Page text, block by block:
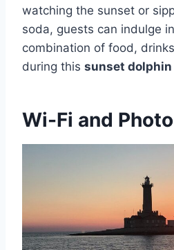
watching the sunset or
soda, guests can indulge
combination of food,
during this sunset
Wi-Fi and